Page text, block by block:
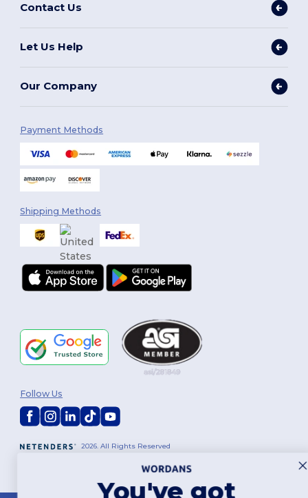
Contact Us
Let Us Help
Our Company
Payment Methods
Shipping Methods
2026. All Rights Reserved
Follow Us
You've got